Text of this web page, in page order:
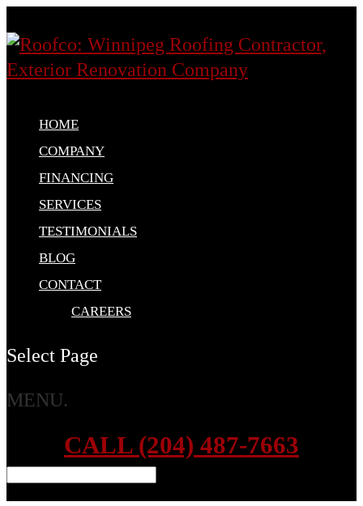
HOME
COMPANY
FINANCING
SERVICES
TESTIMONIALS
BLOG
CONTACT
CAREERS
Select Page
MENU.
CALL (204) 487-7663